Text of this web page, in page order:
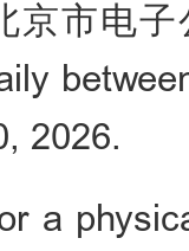
京市电
2026.
a